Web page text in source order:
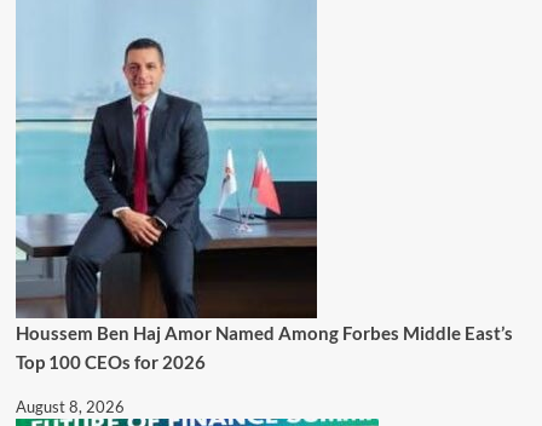
Houssem Ben Haj Amor Named Among Forbes Middle East’s
Top 100 CEOs for 2026
August 8, 2026